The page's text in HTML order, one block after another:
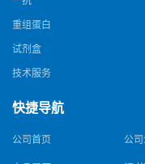
重组蛋白
试剂盒
技术服务
快捷导航
公司首页 公司